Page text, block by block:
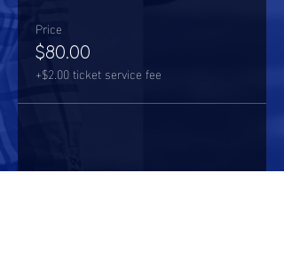
Price
$80.00
+$2.00 ticket service fee